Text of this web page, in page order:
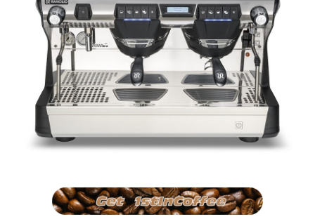
Using dailyhealthexchange.com
What You Need to Know About The Pelvic Clock!